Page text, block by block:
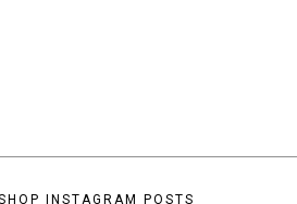
INSTAGRAM POSTS